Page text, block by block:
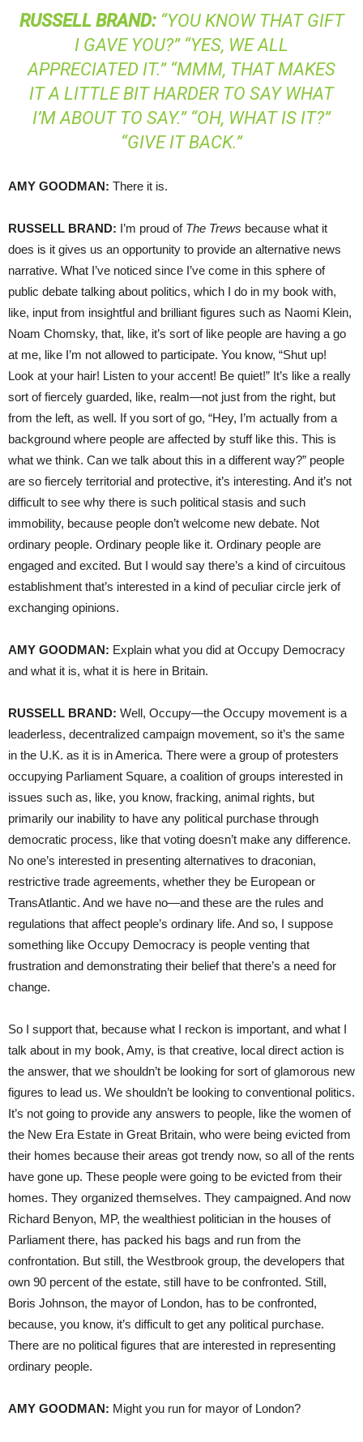
RUSSELL BRAND:“YOU KNOW THAT GIFT
I GAVE YOU?” “YES, WE ALL
APPRECIATED IT.” “MMM, THAT MAKES
IT A LITTLE BIT HARDER TO SAY WHAT
I’M ABOUT TO SAY.” “OH, WHAT IS IT?”
“GIVE IT BACK.”
AMY GOODMAN: There it is.
RUSSELL BRAND: I’m proud of The Trews because what it
does is it gives us an opportunity to provide an alternative news
narrative. What I’ve noticed since I’ve come in this sphere of
public debate talking about politics, which I do in my book with,
like, input from insightful and brilliant figures such as Naomi Klein,
Noam Chomsky, that, like, it’s sort of like people are having a go
at me, like I’m not allowed to participate. You know, “Shut up!
Look at your hair! Listen to your accent! Be quiet!” It’s like a really
sort of fiercely guarded, like, realm—not just from the right, but
from the left, as well. If you sort of go, “Hey, I’m actually from a
background where people are affected by stuff like this. This is
what we think. Can we talk about this in a different way?” people
are so fiercely territorial and protective, it’s interesting. And it’s not
difficult to see why there is such political stasis and such
immobility, because people don’t welcome new debate. Not
ordinary people. Ordinary people like it. Ordinary people are
engaged and excited. But I would say there’s a kind of circuitous
establishment that’s interested in a kind of peculiar circle jerk of
exchanging opinions.
AMY GOODMAN: Explain what you did at Occupy Democracy
and what it is, what it is here in Britain.
RUSSELL BRAND: Well, Occupy—the Occupy movement is a
leaderless, decentralized campaign movement, so it’s the same
in the U.K. as it is in America. There were a group of protesters
occupying Parliament Square, a coalition of groups interested in
issues such as, like, you know, fracking, animal rights, but
primarily our inability to have any political purchase through
democratic process, like that voting doesn’t make any difference.
No one’s interested in presenting alternatives to draconian,
restrictive trade agreements, whether they be European or
TransAtlantic. And we have no—and these are the rules and
regulations that affect people’s ordinary life. And so, I suppose
something like Occupy Democracy is people venting that
frustration and demonstrating their belief that there’s a need for
change.
So I support that, because what I reckon is important, and what I
talk about in my book, Amy, is that creative, local direct action is
the answer, that we shouldn’t be looking for sort of glamorous new
figures to lead us. We shouldn’t be looking to conventional politics.
It’s not going to provide any answers to people, like the women of
the New Era Estate in Great Britain, who were being evicted from
their homes because their areas got trendy now, so all of the rents
have gone up. These people were going to be evicted from their
homes. They organized themselves. They campaigned. And now
Richard Benyon, MP, the wealthiest politician in the houses of
Parliament there, has packed his bags and run from the
confrontation. But still, the Westbrook group, the developers that
own 90 percent of the estate, still have to be confronted. Still,
Boris Johnson, the mayor of London, has to be confronted,
because, you know, it’s difficult to get any political purchase.
There are no political figures that are interested in representing
ordinary people.
AMY GOODMAN: Might you run for mayor of London?